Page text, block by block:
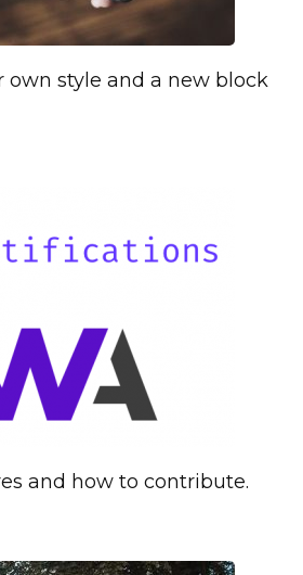
own style and a new block
and how to contribute.